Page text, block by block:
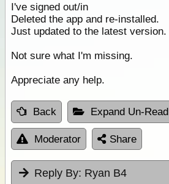
I've signed out/in
Deleted the app and re-installed.
Just updated to the latest version.
Not sure what I'm missing.
Appreciate any help.
Back Expand Un-Read
Moderator Share
Reply By: Ryan B4